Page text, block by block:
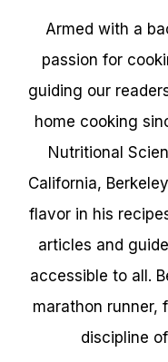
Armed with a
passion for
guiding our
home cooking
Nutritional
California,
flavor in his
articles and
accessible to all.
marathon runner,
discipline